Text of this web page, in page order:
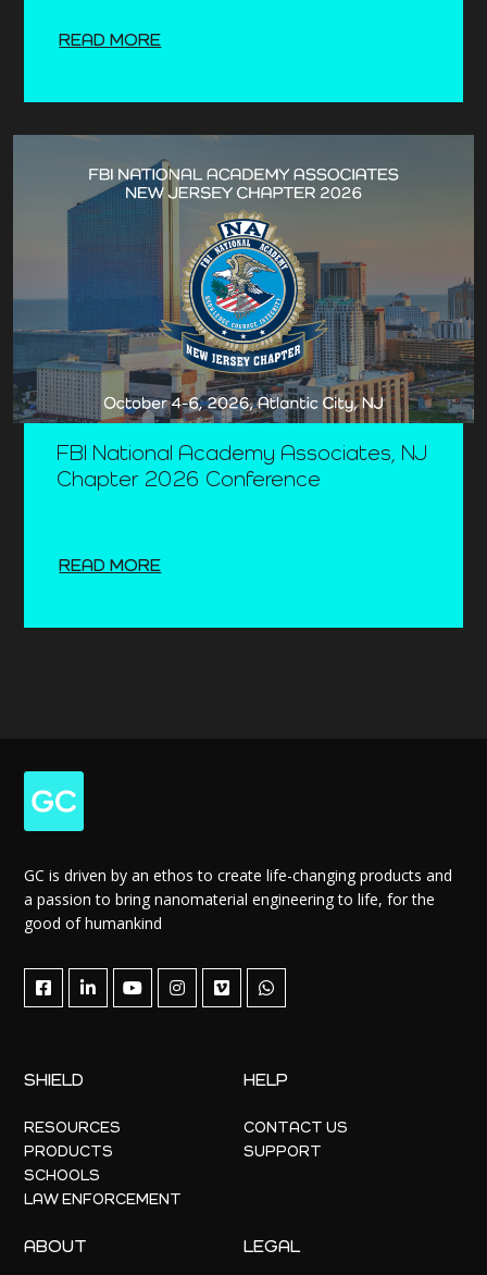
READ MORE
FBI National Academy Associates, NJ
Chapter 2026 Conference
READ MORE
GC is driven by an ethos to create life-changing products and
a passion to bring nanomaterial engineering to life, for the
good of humankind
SHIELD
RESOURCES
PRODUCTS
SCHOOLS
LAW ENFORCEMENT
HELP
CONTACT US
SUPPORT
ABOUT LEGAL